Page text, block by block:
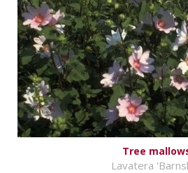
Tree
Lavatera